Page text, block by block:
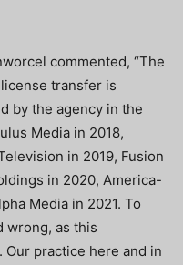
commented, “The
transfer is
by the agency in the
Media in 2018,
in 2019, Fusion
in 2020, America-
Media in 2021. To
wrong, as this
practice here and in